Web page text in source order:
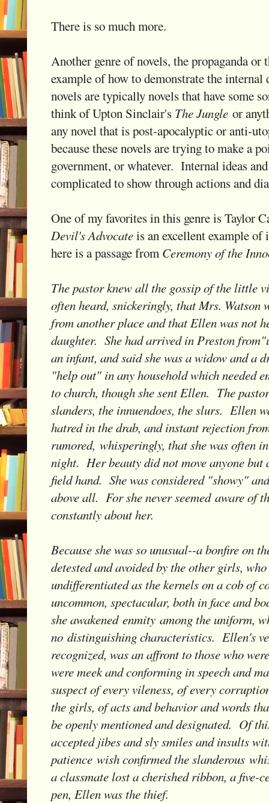
There is so much more.
Another genre of novels, the propaganda or
example of how to demonstrate the
novels are typically novels that have some
think of Upton Sinclair's The Jungle or
any novel that is post-apocalyptic or anti-
because these novels are trying to make a
government, or whatever. Internal ideas
complicated to show through actions and
One of my favorites in this genre is Taylor
Devil's Advocateis an excellent example
here is a passage from Ceremony of the
The pastor knew all the gossip of the little
often heard, snickeringly, that Mrs. Watson
from another place and that Ellen was not
daughter. She had arrived in Preston
an infant, and said she was a widow and a
"help out" in any household which needed
to church, though she sent Ellen. The
slanders, the innuendoes, the slurs. Ellen
hatred in the drab, and instant rejection
rumored, whisperingly, that she was often
night. Her beauty did not move anyone
field hand. She was considered "showy"
above all. For she never seemed aware of
constantly about her.
Because she was so unusual--a bonfire on
detested and avoided by the other girls,
undifferentiated as the kernels on a cob of
uncommon, spectacular, both in face and
she awakened enmity among the uniform,
no distinguishing characteristics. Ellen's
recognized, was an affront to those who
were meek and conforming in speech and
suspect of every vileness, of every
the girls, of acts and behavior and words
be openly mentioned and designated. Of
accepted jibes and sly smiles and insults
patience wish confirmed the slanderous
a classmate lost a cherished ribbon, a five-
pen, Ellen was the thief.